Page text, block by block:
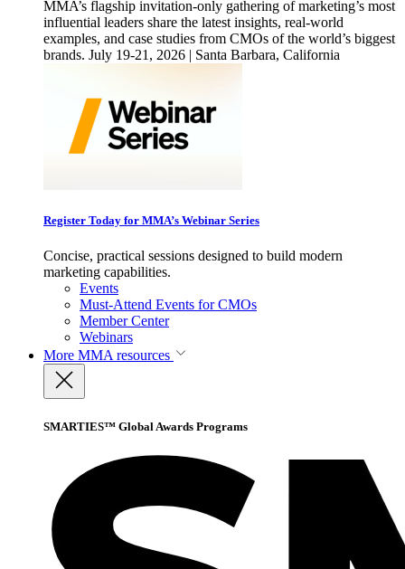
MMA’s flagship invitation-only gathering of marketing’s most
influential leaders share the latest insights, real-world
examples, and case studies from CMOs of the world’s biggest
brands. July 19-21, 2026 | Santa Barbara, California
Register Today for MMA’s Webinar Series
Concise, practical sessions designed to build modern
marketing capabilities.
Events
Must-Attend Events for CMOs
Member Center
Webinars
More MMA resources
SMARTIES™ Global Awards Programs